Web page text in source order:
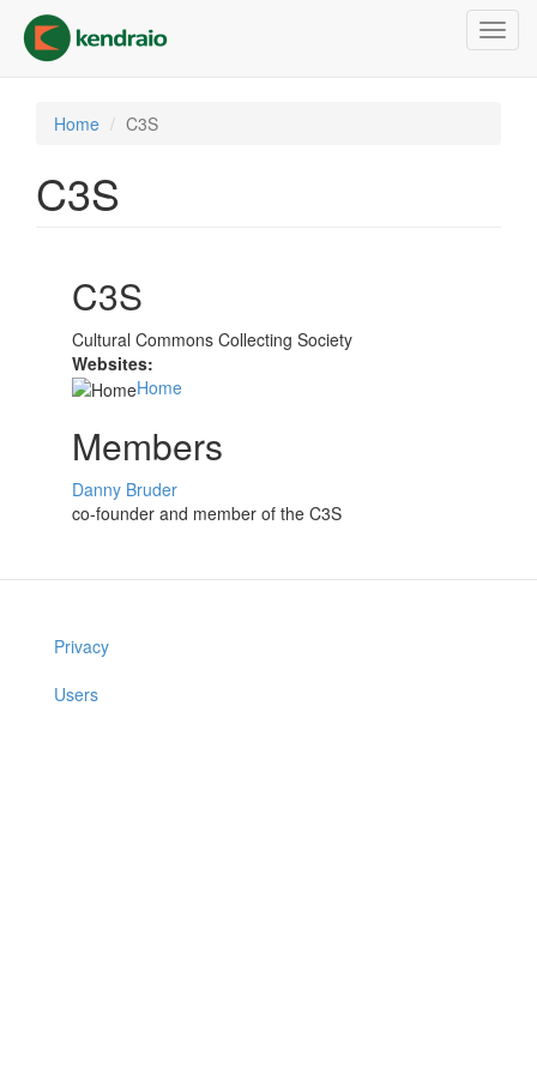
main
content
Home C3S
C3S
C3S
Cultural Commons Collecting Society
Websites:
Home
Members
Danny Bruder
co-founder and member of the C3S
Privacy
Users